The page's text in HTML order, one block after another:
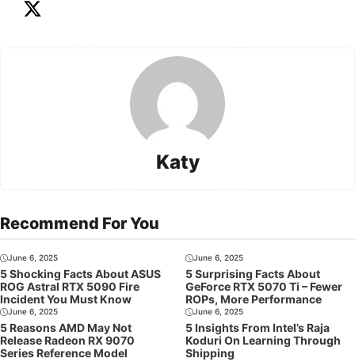
Katy
Recommend For You
June 6, 2025
5 Shocking Facts About ASUS
ROG Astral RTX 5090 Fire
Incident You Must Know
June 6, 2025
5 Surprising Facts About
GeForce RTX 5070 Ti – Fewer
ROPs, More Performance
June 6, 2025
5 Reasons AMD May Not
Release Radeon RX 9070
Series Reference Model
June 6, 2025
5 Insights From Intel’s Raja
Koduri On Learning Through
Shipping